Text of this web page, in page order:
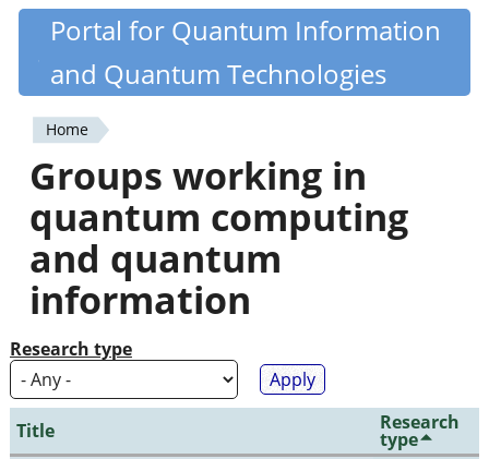
Skip
content
Quantiki
Portal for Quantum Information
and Quantum Technologies
You
are
here
Home
Groups working in
quantum computing
and quantum
information
Research type
Title Research
type